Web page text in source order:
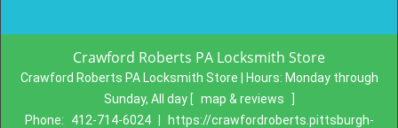
Crawford Roberts PA Locksmith Store
Crawford Roberts PA Locksmith Store | Hours: Monday through
Sunday, All day [ map & reviews
Phone:
412-714-6024
https://crawfordroberts.pittsburgh-